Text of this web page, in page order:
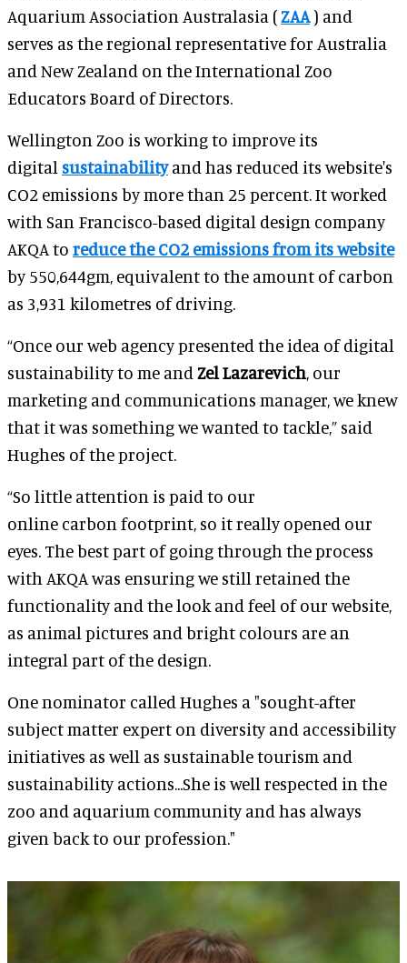
Aquarium Association Australasia (ZAA) and
serves as the regional representative for Australia
and New Zealand on the International Zoo
Educators Board of Directors.
Wellington Zoo is working to improve its
digital sustainabilityand has reduced its website's
CO2 emissions by more than 25 percent.It worked
with San Francisco-based digital design company
AKQA to reduce the CO2 emissions from its website
by 550,644gm, equivalent to the amount of carbon
as 3,931 kilometres of driving.
“Once our web agency presented the idea of digital
sustainability to me and Zel Lazarevich, our
marketing and communications manager, we knew
that it was something we wanted to tackle,” said
Hughes of the project.
“So little attention is paid to our
online carbon footprint, so it really opened our
eyes. The best part of going through the process
with AKQA was ensuring we still retained the
functionality and the look and feel of our website,
as animal pictures and bright colours are an
integral part of the design.
One nominator called Hughes a "sought-after
subject matter expert on diversity and accessibility
initiatives as well as sustainable tourism and
sustainability actions...She is well respected in the
zoo and aquarium community and has always
given back to our profession."